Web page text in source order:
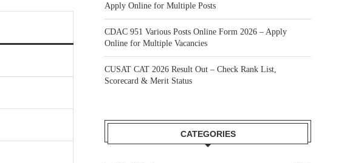
Apply Online for Multiple Posts
CDAC 951 Various Posts Online Form 2026 – Apply
Online for Multiple Vacancies
CUSAT CAT 2026 Result Out – Check Rank List,
Scorecard & Merit Status
CATEGORIES